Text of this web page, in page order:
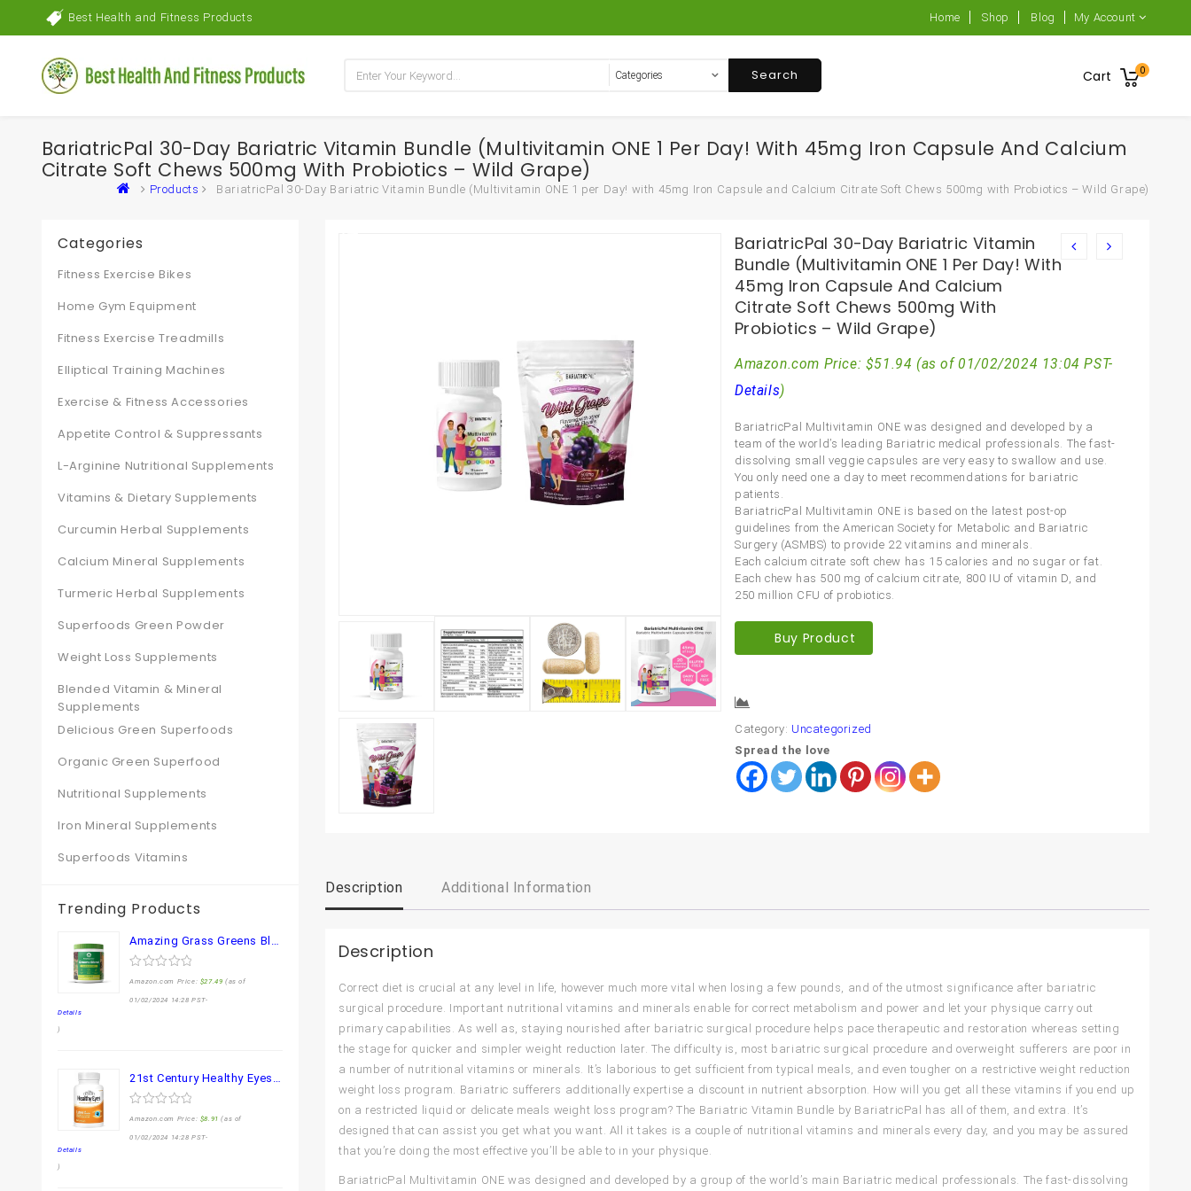
Best Health and Fitness Products Home Shop Blog My Account
Cart 0
Search
BariatricPal 30-Day Bariatric Vitamin Bundle (Multivitamin ONE 1 Per Day! With 45mg Iron Capsule And Calcium
Citrate Soft Chews 500mg With Probiotics – Wild Grape)
Products BariatricPal 30-Day Bariatric Vitamin Bundle (Multivitamin ONE 1 per Day! with 45mg Iron Capsule and Calcium Citrate Soft Chews 500mg with Probiotics – Wild Grape)
BariatricPal 30-Day Bariatric Vitamin
Bundle (Multivitamin ONE 1 Per Day! With
45mg Iron Capsule And Calcium
Citrate Soft Chews 500mg With
Probiotics – Wild Grape)
Amazon.com Price: $51.94 (as of 01/02/2024 13:04 PST-
Details)
BariatricPal Multivitamin ONE was designed and developed by a
team of the world’s leading Bariatric medical professionals. The fast-
dissolving small veggie capsules are very easy to swallow and use.
You only need one a day to meet recommendations for bariatric
patients.
BariatricPal Multivitamin ONE is based on the latest post-op
guidelines from the American Society for Metabolic and Bariatric
Surgery (ASMBS) to provide 22 vitamins and minerals.
Each calcium citrate soft chew has 15 calories and no sugar or fat.
Each chew has 500 mg of calcium citrate, 800 IU of vitamin D, and
250 million CFU of probiotics.
Buy Product
Category: Uncategorized
Spread the love
Description Additional Information
Description
Correct diet is crucial at any level in life, however much more vital when losing a few pounds, and of the utmost significance after bariatric
surgical procedure. Important nutritional vitamins and minerals enable for correct metabolism and power and let your physique carry out
primary capabilities. As well as, staying nourished after bariatric surgical procedure helps pace therapeutic and restoration whereas setting
the stage for quicker and simpler weight reduction later. The difficulty is, most bariatric surgical procedure and overweight sufferers are poor in
a number of nutritional vitamins or minerals. It’s laborious to get sufficient from typical meals, and even tougher on a restrictive weight reduction
weight loss program. Bariatric sufferers additionally expertise a discount in nutrient absorption. How will you get all these vitamins if you end up
on a restricted liquid or delicate meals weight loss program? The Bariatric Vitamin Bundle by BariatricPal has all of them, and extra. It’s
designed that can assist you get what you want. All it takes is a couple of nutritional vitamins and minerals every day, and you may be assured
that you’re doing the most effective you’ll be able to in your physique.
BariatricPal Multivitamin ONE was designed and developed by a group of the world’s main Bariatric medical professionals. The fast-dissolving
Categories
Fitness Exercise Bikes
Home Gym Equipment
Fitness Exercise Treadmills
Elliptical Training Machines
Exercise & Fitness Accessories
Appetite Control & Suppressants
L-Arginine Nutritional Supplements
Vitamins & Dietary Supplements
Curcumin Herbal Supplements
Calcium Mineral Supplements
Turmeric Herbal Supplements
Superfoods Green Powder
Weight Loss Supplements
Blended Vitamin & Mineral
Supplements
Delicious Green Superfoods
Organic Green Superfood
Nutritional Supplements
Iron Mineral Supplements
Superfoods Vitamins
Trending Products
Amazing Grass Greens Blend Superfood: Super Greens Powder Smoothie Mix for Boost Energy ,with Organic Spirulina, Chlorella, Beet Root Powder, Digestive Enzymes & Probiotics, Original, 30 Servings
0
of
Amazon.com Price: $27.49 (as of
01/02/2024 14:28 PST-
Details
)
21st Century Healthy Eyes Lutein and Zeaxanthin Capsules, 60 Count (27454)
0
of
Amazon.com Price: $8.91 (as of
01/02/2024 14:28 PST-
Details
)